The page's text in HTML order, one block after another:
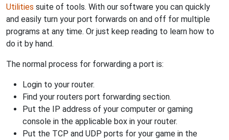
Utilities suite of tools. With our software you can quickly
and easily turn your port forwards on and off for multiple
programs at any time. Or just keep reading to learn how to
do it by hand.
The normal process for forwarding a port is:
Login to your router.
Find your routers port forwarding section.
Put the IP address of your computer or gaming
console in the applicable box in your router.
Put the TCP and UDP ports for your game in the